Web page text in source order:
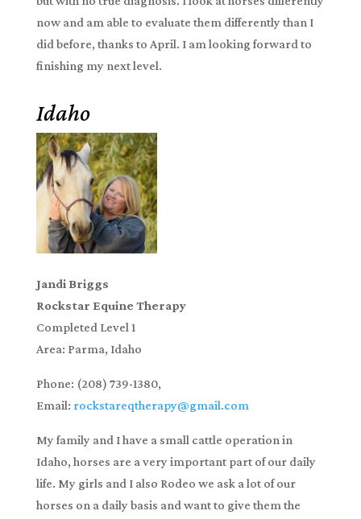
now and am able to evaluate them differently than I
did before, thanks to April. I am looking forward to
finishing my next level.
Idaho
Jandi Briggs
Rockstar Equine Therapy
Completed Level 1
Area: Parma, Idaho
Phone: (208) 739-1380,
Email: rockstareqtherapy@gmail.com
My family and I have a small cattle operation in
Idaho, horses are a very important part of our daily
life. My girls and I also Rodeo we ask a lot of our
horses on a daily basis and want to give them the